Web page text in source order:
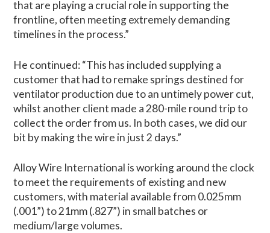
that are playing a crucial role in supporting the
frontline, often meeting extremely demanding
timelines in the process.”
He continued: “This has included supplying a
customer that had to remake springs destined for
ventilator production due to an untimely power cut,
whilst another client made a 280-mile round trip to
collect the order from us. In both cases, we did our
bit by making the wire in just 2 days.”
Alloy Wire International is working around the clock
to meet the requirements of existing and new
customers, with material available from 0.025mm
(.001”) to 21mm (.827”) in small batches or
medium/large volumes.